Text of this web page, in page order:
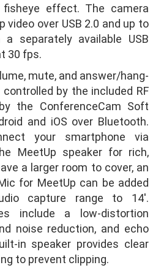
effect. The camera
video over USB 2.0 and up to
separately available USB
30 fps.
mute, and answer/hang-
by the included RF
the ConferenceCam Soft
and iOS over Bluetooth.
your smartphone via
MeetUp speaker for rich,
a larger room to cover, an
for MeetUp can be added
capture range to 14′.
include a low-distortion
noise reduction, and echo
in speaker provides clear
to prevent clipping.